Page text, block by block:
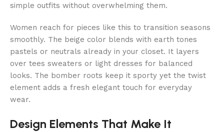
simple outfits without overwhelming them.
Women reach for pieces like this to transition seasons
smoothly. The beige color blends with earth tones
pastels or neutrals already in your closet. It layers
over tees sweaters or light dresses for balanced
looks. The bomber roots keep it sporty yet the twist
element adds a fresh elegant touch for everyday
wear.
Design Elements That Make It